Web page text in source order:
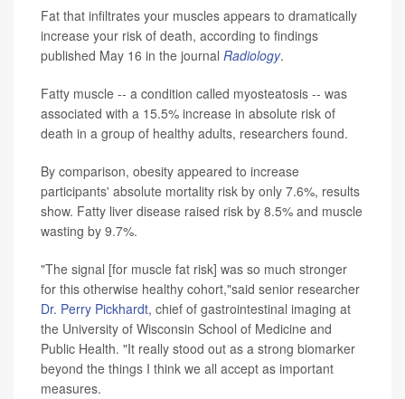
Fat that infiltrates your muscles appears to dramatically
increase your risk of death, according to findings
published May 16 in the journal Radiology.
Fatty muscle -- a condition called myosteatosis -- was
associated with a 15.5% increase in absolute risk of
death in a group of healthy adults, researchers found.
By comparison, obesity appeared to increase
participants' absolute mortality risk by only 7.6%, results
show. Fatty liver disease raised risk by 8.5% and muscle
wasting by 9.7%.
"The signal [for muscle fat risk] was so much stronger
for this otherwise healthy cohort,"said senior researcher
Dr. Perry Pickhardt, chief of gastrointestinal imaging at
the University of Wisconsin School of Medicine and
Public Health. "It really stood out as a strong biomarker
beyond the things I think we all accept as important
measures.